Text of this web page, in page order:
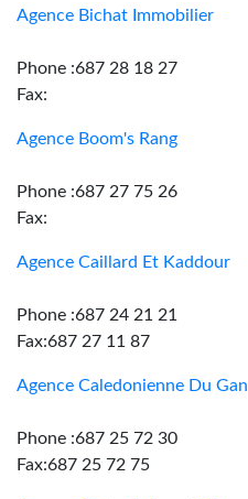
Agence Bichat Immobilier
Phone :687 28 18 27
Fax:
Agence Boom's Rang
Phone :687 27 75 26
Fax:
Agence Caillard Et Kaddour
Phone :687 24 21 21
Fax:687 27 11 87
Agence Caledonienne Du Gan
Phone :687 25 72 30
Fax:687 25 72 75